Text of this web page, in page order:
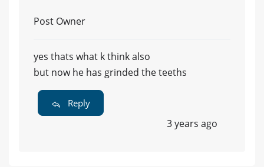
Post Owner
yes thats what k think also
but now he has grinded the teeths
Reply
3 years ago